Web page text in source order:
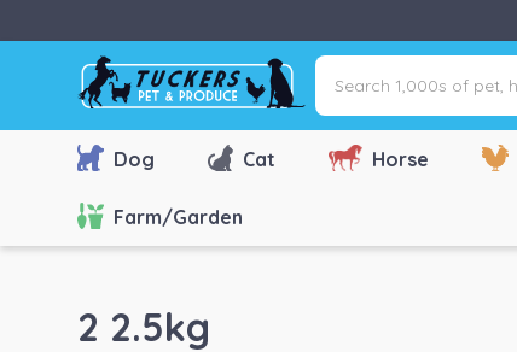
Search
1,000s
of
pet,
farm
Dog Cat Horse
Farm/Garden
2 2.5kg